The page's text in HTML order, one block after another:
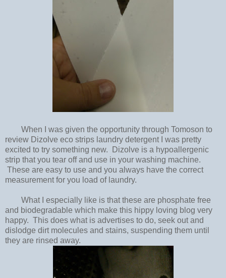
When I was given the opportunity through Tomoson to
review Dizolve eco strips laundry detergent I was pretty
excited to try something new. Dizolve is a hypoallergenic
strip that you tear off and use in your washing machine.
These are easy to use and you always have the correct
measurement for you load of laundry.
What I especially like is that these are phosphate free
and biodegradable which make this hippy loving blog very
happy. This does what is advertises to do, seek out and
dislodge dirt molecules and stains, suspending them until
they are rinsed away.